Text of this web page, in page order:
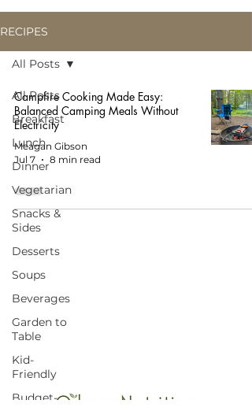
RECIPES
All Posts
Breakfast
Lunch
Dinner
Vegetarian
Snacks &
Sides
Desserts
Soups
Beverages
Garden to
Table
Kid-
Friendly
Budget-
All Posts
Campfire Cooking Made Easy:
Balanced Camping Meals Without
Electricity
Meagan Gibson
Jul 7
8 min read
START HERE FOR BALANCED EATING
AND VIBRANT LIVING!